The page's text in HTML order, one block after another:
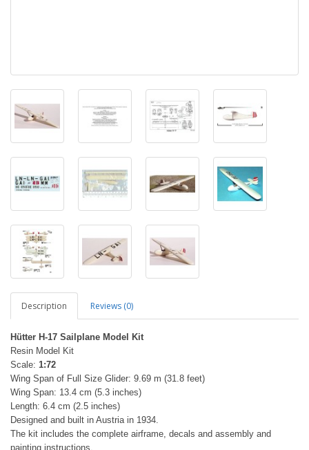
Description Reviews (0)
Hütter H-17 Sailplane Model Kit
Resin Model Kit
Scale: 1:72
Wing Span of Full Size Glider: 9.69 m (31.8 feet)
Wing Span: 13.4 cm (5.3 inches)
Length: 6.4 cm (2.5 inches)
Designed and built in Austria in 1934.
The kit includes the complete airframe, decals and assembly and
painting instructions.